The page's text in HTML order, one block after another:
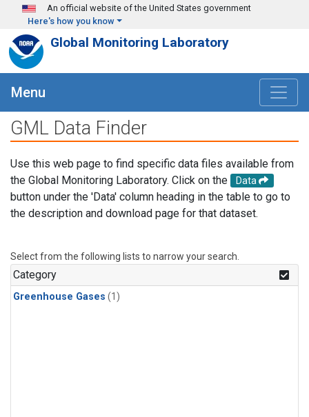
Skip to main content
An official website of the United States government
Here's how you know
Global Monitoring Laboratory
Menu
GML Data Finder
Use this web page to find specific data files available from
the Global Monitoring Laboratory. Click on the
Data
button under the 'Data' column heading in the table to go to
the description and download page for that dataset.
Select from the following lists to narrow your search.
Category
Greenhouse Gases (1)